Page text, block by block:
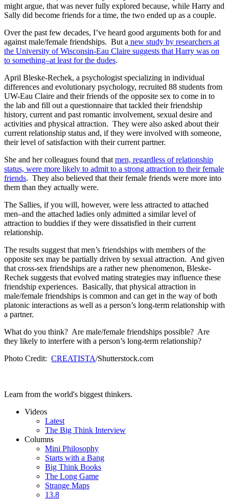
might argue, that was never fully explored because, while Harry and
Sally did become friends for a time, the two ended up as a couple.
Over the past few decades, I’ve heard good arguments both for and
against male/female friendships. But a new study by researchers at
the University of Wisconsin-Eau Claire suggests that Harry was on
to something–at least for the dudes.
April Bleske-Rechek, a psychologist specializing in individual
differences and evolutionary psychology, recruited 88 students from
UW-Eau Claire and their friends of the opposite sex to come in to
the lab and fill out a questionnaire that tackled their friendship
history, current and past romantic involvement, sexual desire and
activities and physical attraction. They were also asked about their
current relationship status and, if they were involved with someone,
their level of satisfaction with their current partner.
She and her colleagues found that men, regardless of relationship
status, were more likely to admit to a strong attraction to their female
friends. They also believed that their female friends were more into
them than they actually were.
The Sallies, if you will, however, were less attracted to attached
men–and the attached ladies only admitted a similar level of
attraction to buddies if they were dissatisfied in their current
relationship.
The results suggest that men’s friendships with members of the
opposite sex may be partially driven by sexual attraction. And given
that cross-sex friendships are a rather new phenomenon, Bleske-
Rechek suggests that evolved mating strategies may influence these
friendship experiences. Basically, that physical attraction in
male/female friendships is common and can get in the way of both
platonic interactions as well as a person’s long-term relationship with
a partner.
What do you think? Are male/female friendships possible? Are
they likely to interfere with a person’s long-term relationship?
Photo Credit: CREATISTA/Shutterstock.com
Learn from the world's biggest thinkers.
Videos
Latest
The Big Think Interview
Columns
Mini Philosophy
Starts with a Bang
Big Think Books
The Long Game
Strange Maps
13.8